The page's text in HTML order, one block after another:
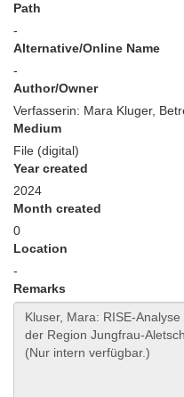
Path
-
Alternative/Online Name
-
Author/Owner
Verfasserin: Mara Kluger,
Medium
File (digital)
Year created
2024
Month created
0
Location
-
Remarks